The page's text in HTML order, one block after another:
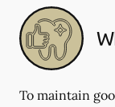
To maintain